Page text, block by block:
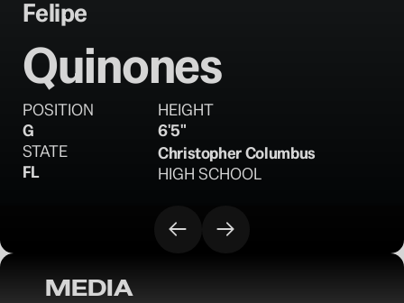
Felipe
Quinones
POSITION
G
HEIGHT
6'5"
STATE
FL
Christopher Columbus
HIGH SCHOOL
MEDIA